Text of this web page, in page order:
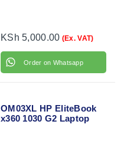
KSh 5,000.00 (Ex. VAT)
Order on Whatsapp
OM03XL HP EliteBook
x360 1030 G2 Laptop